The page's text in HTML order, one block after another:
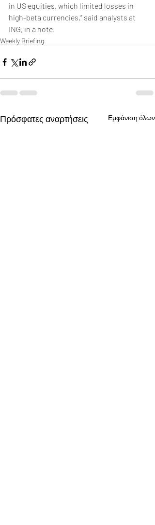
in US equities, which limited losses in
high-beta currencies,” said analysts at
ING, in a note.
Weekly Briefing
Πρόσφατες αναρτήσεις Εμφάνιση όλων